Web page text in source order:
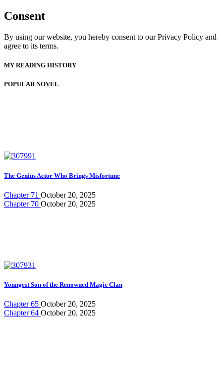
Consent
By using our website, you hereby consent to our Privacy Policy and
agree to its terms.
MY READING HISTORY
POPULAR NOVEL
The Genius Actor Who Brings Misfortune
Chapter 71 October 20, 2025
Chapter 70 October 20, 2025
Youngest Son of the Renowned Magic Clan
Chapter 65 October 20, 2025
Chapter 64 October 20, 2025